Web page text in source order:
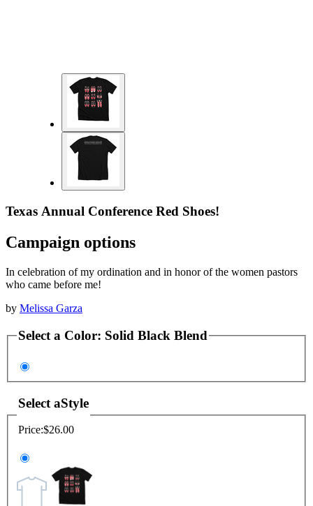
Texas Annual Conference Red Shoes!
Campaign options
In celebration of my ordination and in honor of the women pastors
who came before me!
by Melissa Garza
Select a Color: Solid Black Blend
Select aStyle
Price:$26.00